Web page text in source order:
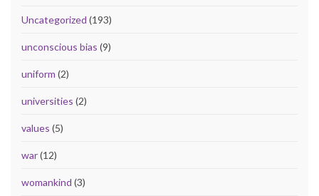
Uncategorized (193)
unconscious bias (9)
uniform (2)
universities (2)
values (5)
war(12)
womankind (3)